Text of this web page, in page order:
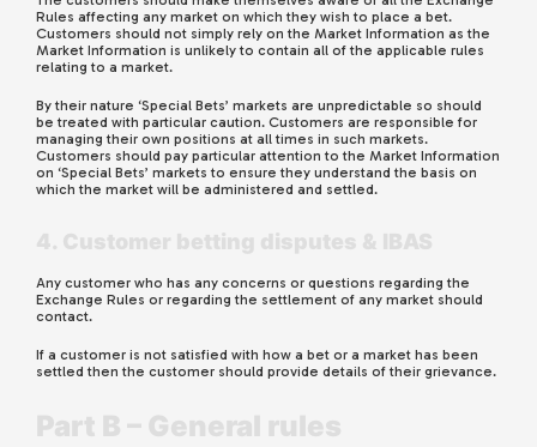
Rules affecting any market on which they wish to place a bet.
Customers should not simply rely on the Market Information as the
Market Information is unlikely to contain all of the applicable rules
relating to a market.
By their nature ‘Special Bets’ markets are unpredictable so should
be treated with particular caution. Customers are responsible for
managing their own positions at all times in such markets.
Customers should pay particular attention to the Market Information
on ‘Special Bets’ markets to ensure they understand the basis on
which the market will be administered and settled.
Any customer who has any concerns or questions regarding the
Exchange Rules or regarding the settlement of any market should
contact.
If a customer is not satisfied with how a bet or a market has been
settled then the customer should provide details of their grievance.